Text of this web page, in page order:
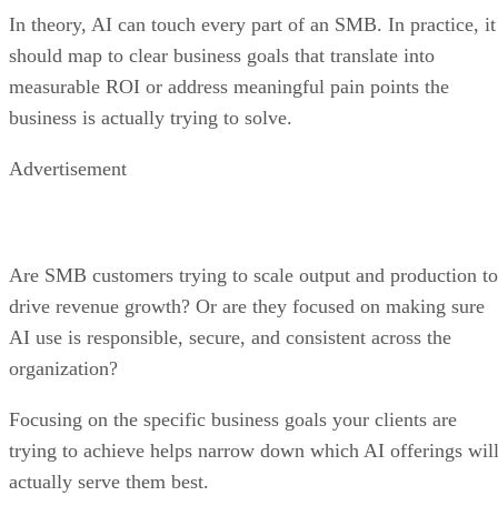
In theory, AI can touch every part of an SMB. In practice, it
should map to clear business goals that translate into
measurable ROI or address meaningful pain points the
business is actually trying to solve.
Advertisement
Are SMB customers trying to scale output and production to
drive revenue growth? Or are they focused on making sure
AI use is responsible, secure, and consistent across the
organization?
Focusing on the specific business goals your clients are
trying to achieve helps narrow down which AI offerings will
actually serve them best.